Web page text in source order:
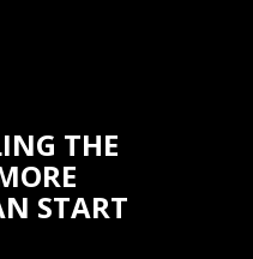
THE
START